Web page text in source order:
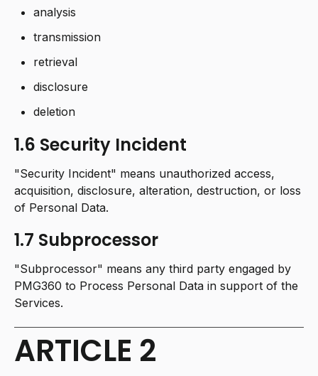
analysis
transmission
retrieval
disclosure
deletion
1.6 Security Incident
"Security Incident" means unauthorized access,
acquisition, disclosure, alteration, destruction, or loss
of Personal Data.
1.7 Subprocessor
"Subprocessor" means any third party engaged by
PMG360 to Process Personal Data in support of the
Services.
ARTICLE 2